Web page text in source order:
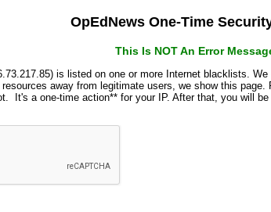
OpEdNews One-Time
This Is NOT An Error
is listed on one or more Internet blacklists.
away from legitimate users, we show this
It's a one-time action** for your IP. After that, you will